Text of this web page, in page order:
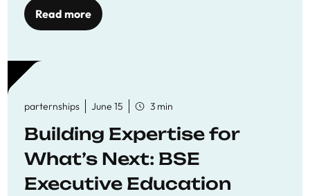
Read more
parternships June 15 3 min
Building Expertise for
What’s Next: BSE
Executive Education